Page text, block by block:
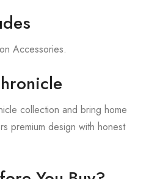
Accessories.
collection and bring home
premium design with honest